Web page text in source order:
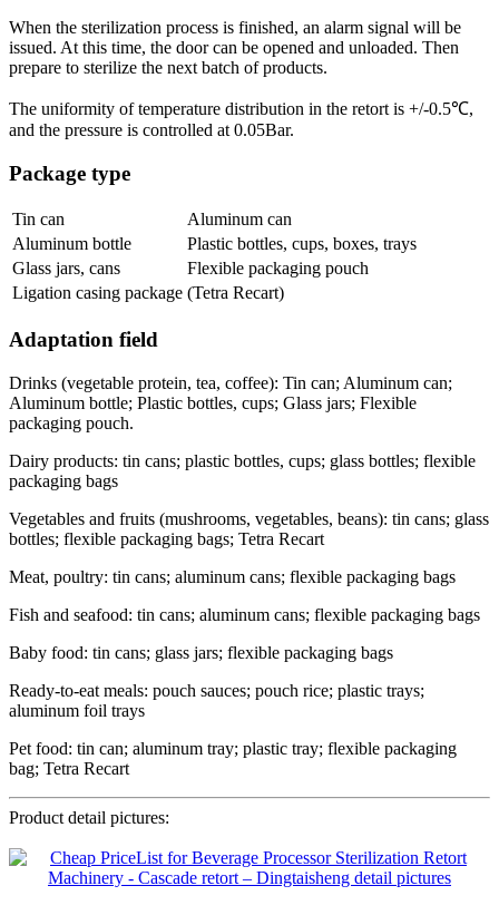
When the sterilization process is finished, an alarm signal will be
issued. At this time, the door can be opened and unloaded. Then
prepare to sterilize the next batch of products.
The uniformity of temperature distribution in the retort is +/-0.5℃,
and the pressure is controlled at 0.05Bar.
Package type
Tin can
Aluminum can
Aluminum bottle
Plastic bottles, cups, boxes, trays
Glass jars, cans
Flexible packaging pouch
Ligation casing package (Tetra Recart)
Adaptation field
Drinks (vegetable protein, tea, coffee): Tin can; Aluminum can;
Aluminum bottle; Plastic bottles, cups; Glass jars; Flexible
packaging pouch.
Dairy products: tin cans; plastic bottles, cups; glass bottles; flexible
packaging bags
Vegetables and fruits (mushrooms, vegetables, beans): tin cans; glass
bottles; flexible packaging bags; Tetra Recart
Meat, poultry: tin cans; aluminum cans; flexible packaging bags
Fish and seafood: tin cans; aluminum cans; flexible packaging bags
Baby food: tin cans; glass jars; flexible packaging bags
Ready-to-eat meals: pouch sauces; pouch rice; plastic trays;
aluminum foil trays
Pet food: tin can; aluminum tray; plastic tray; flexible packaging
bag; Tetra Recart
Product detail pictures: